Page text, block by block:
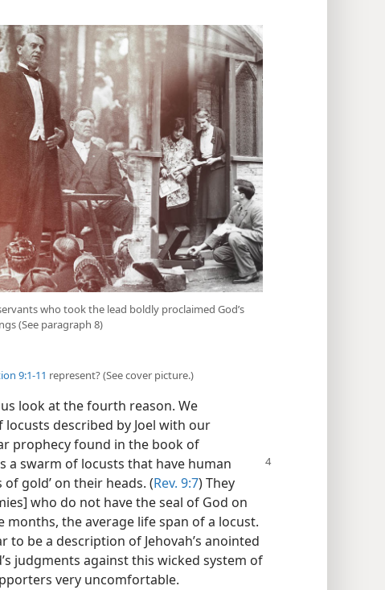
who took the lead boldly proclaimed God’s
(See paragraph 8)
9:1-11 represent? (See cover picture.)
look at the fourth reason. We
described by Joel with our
prophecy found in the book of
a swarm of locusts that have human
gold’ on their heads. (Rev. 9:7) They
who do not have the seal of God on
the average life span of a locust.
to be a description of Jehovah’s anointed
judgments against this wicked system of
very uncomfortable.